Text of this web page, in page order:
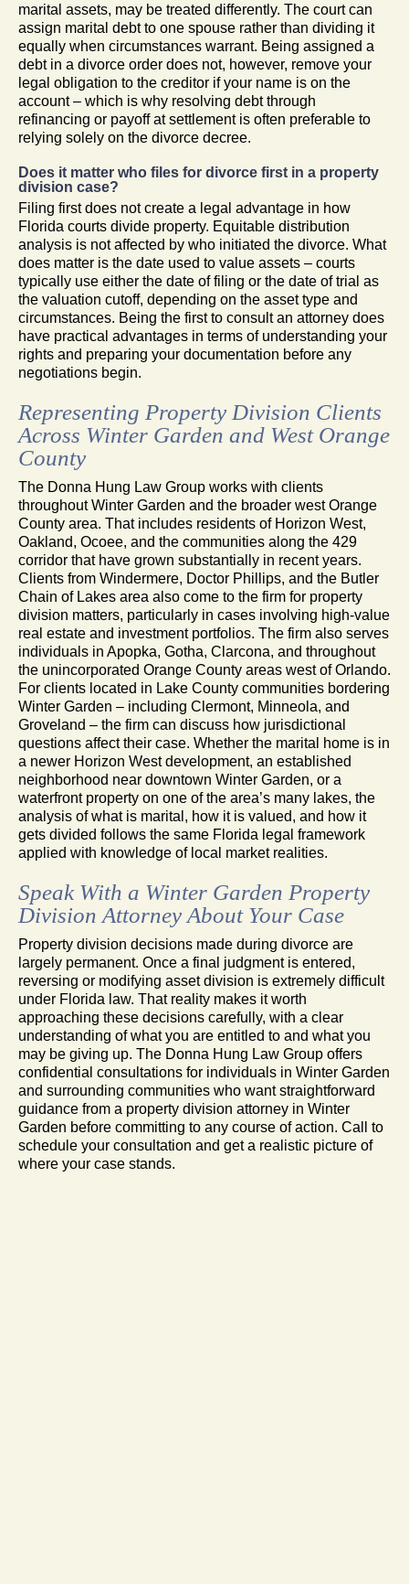
marital assets, may be treated differently. The court can
assign marital debt to one spouse rather than dividing it
equally when circumstances warrant. Being assigned a
debt in a divorce order does not, however, remove your
legal obligation to the creditor if your name is on the
account – which is why resolving debt through
refinancing or payoff at settlement is often preferable to
relying solely on the divorce decree.
Does it matter who files for divorce first in a property
division case?
Filing first does not create a legal advantage in how
Florida courts divide property. Equitable distribution
analysis is not affected by who initiated the divorce. What
does matter is the date used to value assets – courts
typically use either the date of filing or the date of trial as
the valuation cutoff, depending on the asset type and
circumstances. Being the first to consult an attorney does
have practical advantages in terms of understanding your
rights and preparing your documentation before any
negotiations begin.
Representing Property Division Clients
Across Winter Garden and West Orange
County
The Donna Hung Law Group works with clients
throughout Winter Garden and the broader west Orange
County area. That includes residents of Horizon West,
Oakland, Ocoee, and the communities along the 429
corridor that have grown substantially in recent years.
Clients from Windermere, Doctor Phillips, and the Butler
Chain of Lakes area also come to the firm for property
division matters, particularly in cases involving high-value
real estate and investment portfolios. The firm also serves
individuals in Apopka, Gotha, Clarcona, and throughout
the unincorporated Orange County areas west of Orlando.
For clients located in Lake County communities bordering
Winter Garden – including Clermont, Minneola, and
Groveland – the firm can discuss how jurisdictional
questions affect their case. Whether the marital home is in
a newer Horizon West development, an established
neighborhood near downtown Winter Garden, or a
waterfront property on one of the area’s many lakes, the
analysis of what is marital, how it is valued, and how it
gets divided follows the same Florida legal framework
applied with knowledge of local market realities.
Speak With a Winter Garden Property
Division Attorney About Your Case
Property division decisions made during divorce are
largely permanent. Once a final judgment is entered,
reversing or modifying asset division is extremely difficult
under Florida law. That reality makes it worth
approaching these decisions carefully, with a clear
understanding of what you are entitled to and what you
may be giving up. The Donna Hung Law Group offers
confidential consultations for individuals in Winter Garden
and surrounding communities who want straightforward
guidance from a property division attorney in Winter
Garden before committing to any course of action. Call to
schedule your consultation and get a realistic picture of
where your case stands.